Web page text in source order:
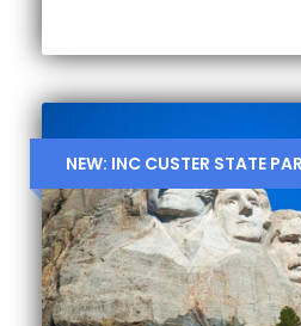
NEW: INC CUSTER STATE